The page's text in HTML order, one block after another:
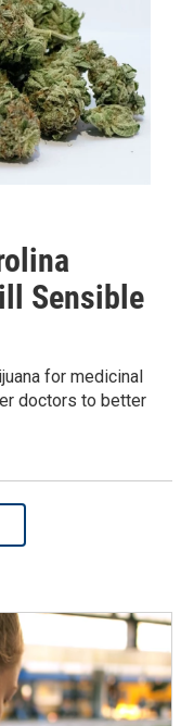
Sensible
for medicinal
doctors to better